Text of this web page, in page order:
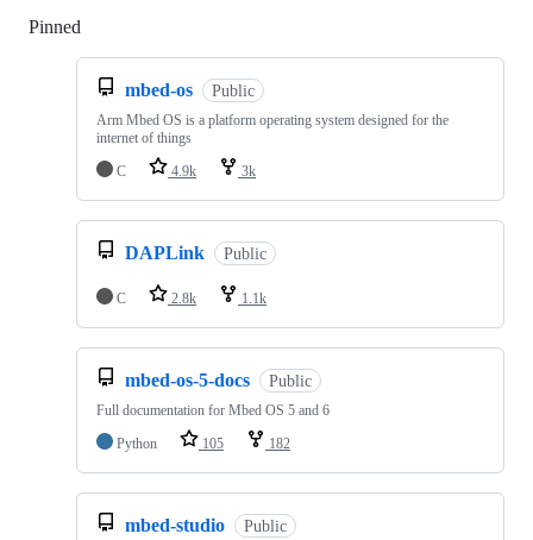
Pinned
mbed-os Public
Arm Mbed OS is a platform operating system designed for the
internet of things
C
4.9k 3k
DAPLink Public
C 2.8k 1.1k
mbed-os-5-docs Public
Full documentation for Mbed OS 5 and 6
Python
105 182
mbed-studio Public